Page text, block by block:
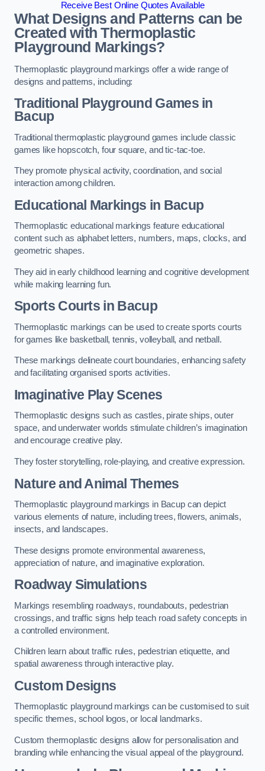
Receive Best Online Quotes Available
What Designs and Patterns can be
Created with Thermoplastic
Playground Markings?
Thermoplastic playground markings offer a wide range of
designs and patterns, including:
Traditional Playground Games in
Bacup
Traditional thermoplastic playground games include classic
games like hopscotch, four square, and tic-tac-toe.
They promote physical activity, coordination, and social
interaction among children.
Educational Markings in Bacup
Thermoplastic educational markings feature educational
content such as alphabet letters, numbers, maps, clocks, and
geometric shapes.
They aid in early childhood learning and cognitive development
while making learning fun.
Sports Courts in Bacup
Thermoplastic markings can be used to create sports courts
for games like basketball, tennis, volleyball, and netball.
These markings delineate court boundaries, enhancing safety
and facilitating organised sports activities.
Imaginative Play Scenes
Thermoplastic designs such as castles, pirate ships, outer
space, and underwater worlds stimulate children’s imagination
and encourage creative play.
They foster storytelling, role-playing, and creative expression.
Nature and Animal Themes
Thermoplastic playground markings in Bacup can depict
various elements of nature, including trees, flowers, animals,
insects, and landscapes.
These designs promote environmental awareness,
appreciation of nature, and imaginative exploration.
Roadway Simulations
Markings resembling roadways, roundabouts, pedestrian
crossings, and traffic signs help teach road safety concepts in
a controlled environment.
Children learn about traffic rules, pedestrian etiquette, and
spatial awareness through interactive play.
Custom Designs
Thermoplastic playground markings can be customised to suit
specific themes, school logos, or local landmarks.
Custom thermoplastic designs allow for personalisation and
branding while enhancing the visual appeal of the playground.